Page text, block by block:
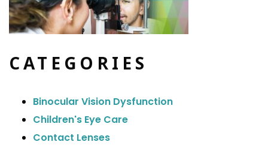
CATEGORIES
Binocular Vision Dysfunction
Children's Eye Care
Contact Lenses